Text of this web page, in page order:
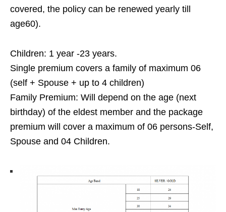
covered, the policy can be renewed yearly till
age60).
Children: 1 year -23 years.
Single premium covers a family of maximum 06
(self + Spouse + up to 4 children)
Family Premium: Will depend on the age (next
birthday) of the eldest member and the package
premium will cover a maximum of 06 persons-Self,
Spouse and 04 Children.